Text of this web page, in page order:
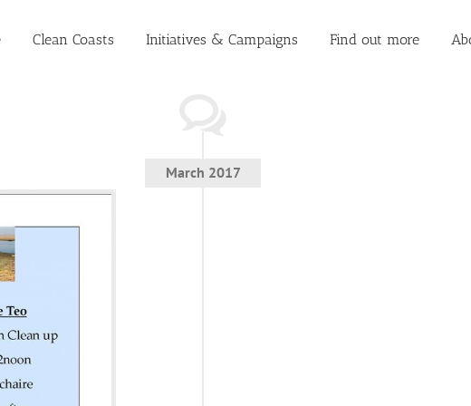
Clean Coasts Initiatives & Campaigns Find out more
March 2017